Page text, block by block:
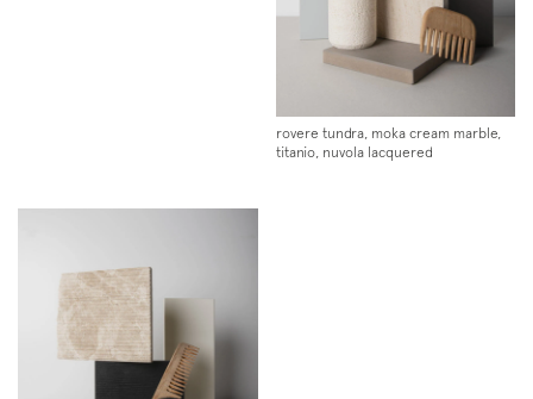
rovere tundra, moka cream marble,
titanio, nuvola lacquered